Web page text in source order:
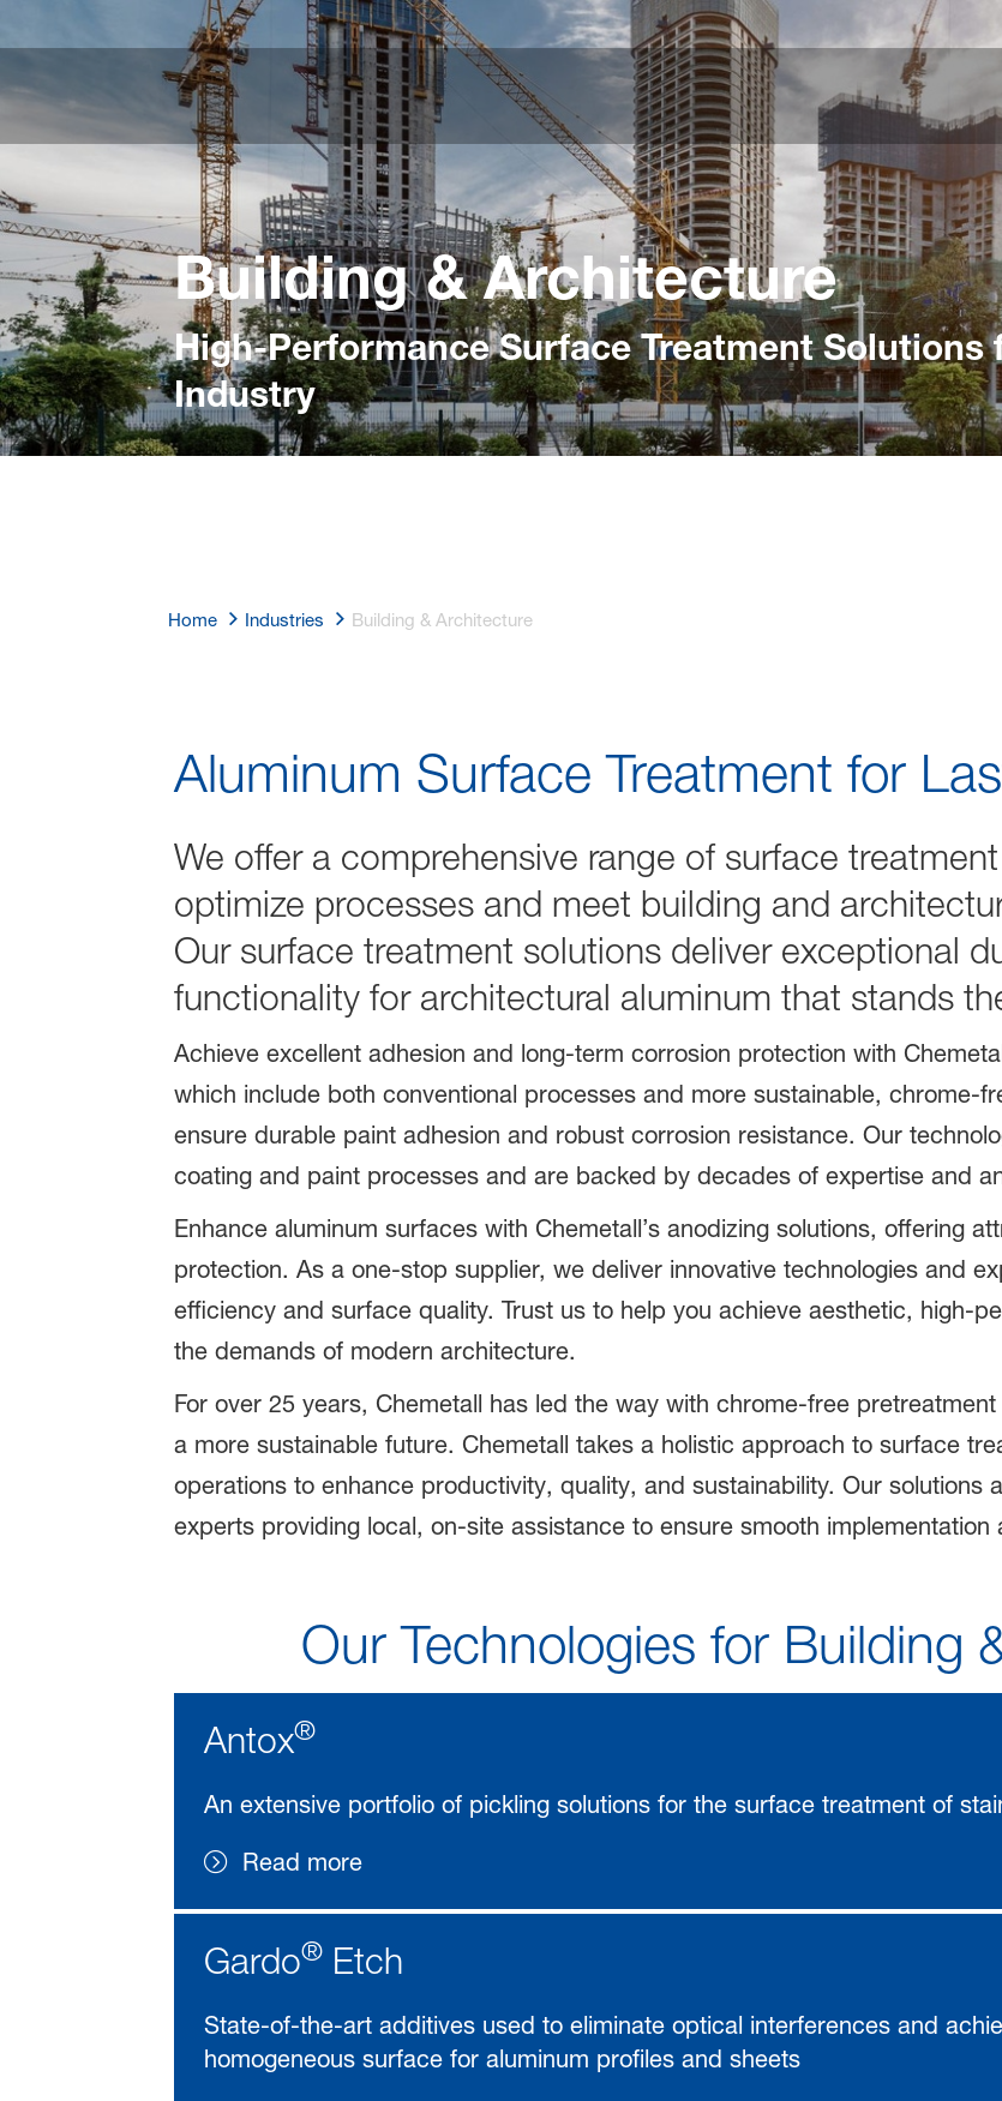
Building & Architecture
High-Performance Surface Treatment
Industry
Home Industries Building & Architecture
Building & Architecture
Aluminum Surface Treatment for
We offer a comprehensive range of surface
optimize processes and meet building and
Our surface treatment solutions deliver exceptional
functionality for architectural aluminum that stands
Achieve excellent adhesion and long-term corrosion protection with
which include both conventional processes and more sustainable, chrome-
ensure durable paint adhesion and robust corrosion resistance. Our
coating and paint processes and are backed by decades of expertise and
Enhance aluminum surfaces with Chemetall’s anodizing solutions, offering
protection. As a one-stop supplier, we deliver innovative technologies and
efficiency and surface quality. Trust us to help you achieve aesthetic, high-
the demands of modern architecture.
For over 25 years, Chemetall has led the way with chrome-free
a more sustainable future. Chemetall takes a holistic approach to surface
operations to enhance productivity, quality, and sustainability. Our
experts providing local, on-site assistance to ensure smooth implementation
Our Technologies for Building
Antox®
An extensive portfolio of pickling solutions for the surface treatment of
Read more
Gardo®Etch
State-of-the-art additives used to eliminate optical interferences and
homogeneous surface for aluminum profiles and sheets